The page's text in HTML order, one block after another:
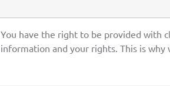
You have the right to be provided with
information and your rights. This is